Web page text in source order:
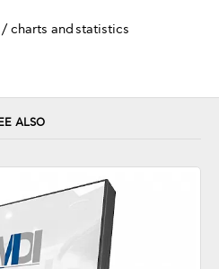
charts and statistics
ALSO